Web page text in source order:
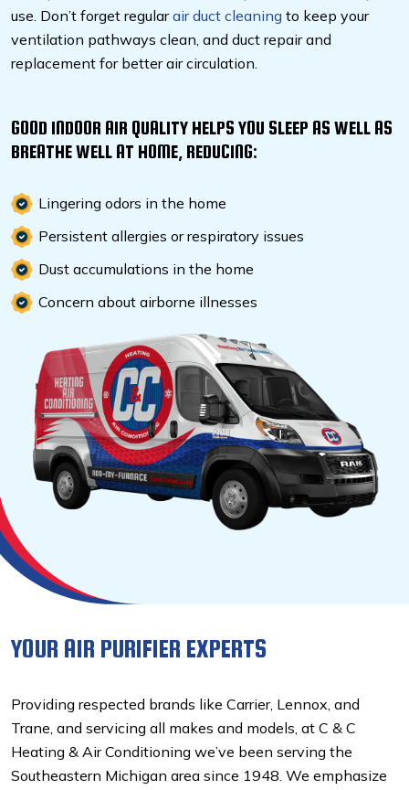
use. Don’t forget regularair duct cleaning to keep your
ventilation pathways clean, and duct repair and
replacement for better air circulation.
GOOD INDOOR AIR QUALITY HELPS YOU SLEEP AS WELL AS
BREATHE WELL AT HOME, REDUCING:
Lingering odors in the home
Persistent allergies or respiratory issues
Dust accumulations in the home
Concern about airborne illnesses
YOUR AIR PURIFIER EXPERTS
Providing respected brands like Carrier, Lennox, and
Trane, and servicing all makes and models, at C & C
Heating & Air Conditioning we’ve been serving the
Southeastern Michigan area since 1948. We emphasize